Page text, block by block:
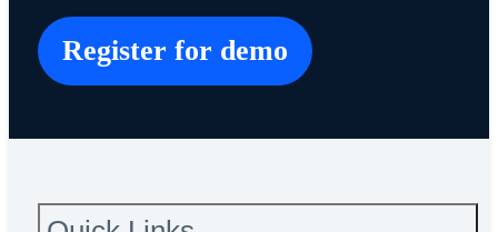
Register for demo